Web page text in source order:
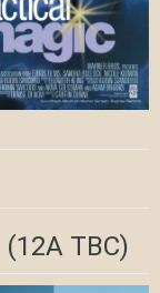
(12A TBC)